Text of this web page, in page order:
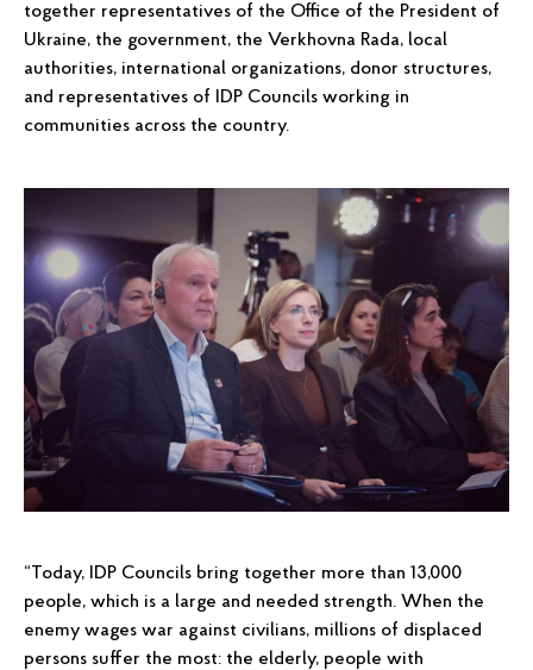
together representatives of the Office of the President of
Ukraine, the government, the Verkhovna Rada, local
authorities, international organizations, donor structures,
and representatives of IDP Councils working in
communities across the country.
“Today, IDP Councils bring together more than 13,000
people, which is a large and needed strength. When the
enemy wages war against civilians, millions of displaced
persons suffer the most: the elderly, people with